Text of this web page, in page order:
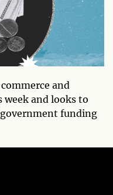
and
and looks to
funding